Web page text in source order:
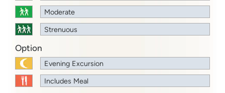
Moderate
Strenuous
Option
Evening Excursion
Includes Meal